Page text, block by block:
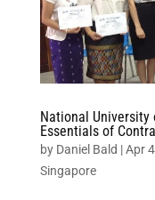
National University
Essentials of
by Daniel Bald |Apr
Singapore